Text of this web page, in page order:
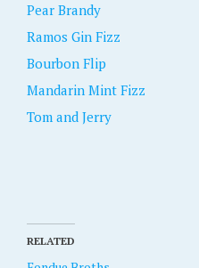
Pear Brandy
Ramos Gin Fizz
Bourbon Flip
Mandarin Mint Fizz
Tom and Jerry
RELATED